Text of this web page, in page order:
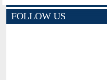
FOLLOW US